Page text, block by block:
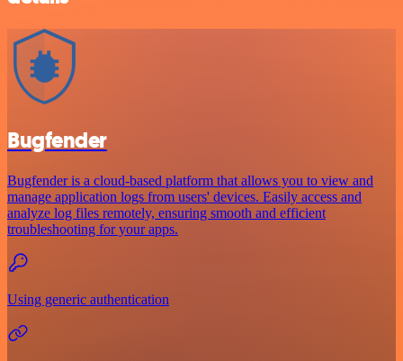
Bugfender
Bugfender is a cloud-based platform that allows you to view and
manage application logs from users' devices. Easily access and
analyze log files remotely, ensuring smooth and efficient
troubleshooting for your apps.
Using generic authentication